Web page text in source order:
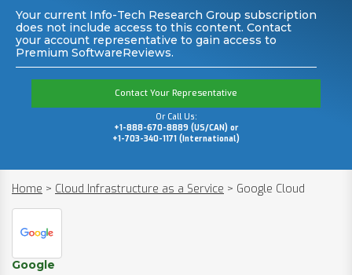
Your current Info-Tech Research Group subscription
does not include access to this content. Contact
your account representative to gain access to
Premium SoftwareReviews.
Contact Your Representative
Or Call Us:
+1-888-670-8889 (US/CAN) or
+1-703-340-1171 (International)
Home > Cloud Infrastructure as a Service > Google Cloud
Google